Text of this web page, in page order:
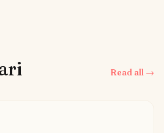
Read all →